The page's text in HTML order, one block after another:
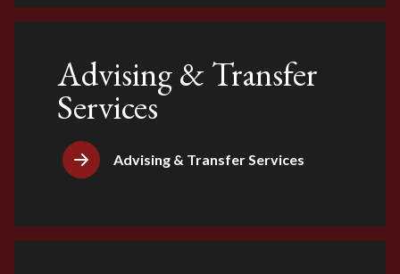
Advising & Transfer
Services
Advising & Transfer Services